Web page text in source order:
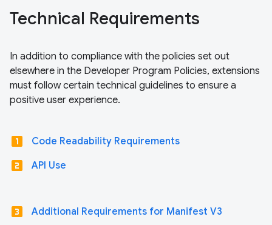
Technical Requirements
In addition to compliance with the policies set out
elsewhere in the Developer Program Policies, extensions
must follow certain technical guidelines to ensure a
positive user experience.
looks_one Code Readability Requirements
looks_two API Use
looks_3 Additional Requirements for Manifest V3